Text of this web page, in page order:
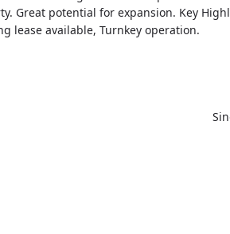
Great potential for expansion. Key
lease available, Turnkey operation.